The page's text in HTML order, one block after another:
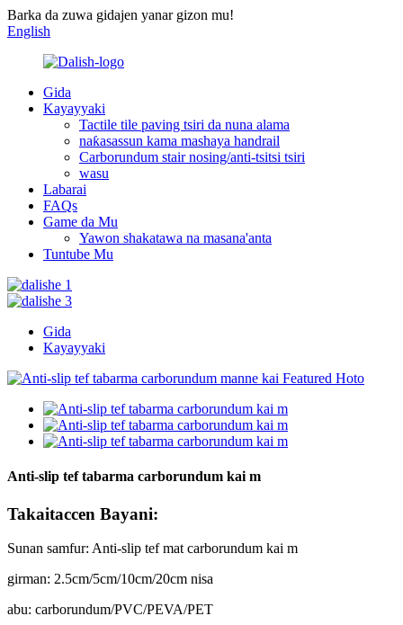
Barka da zuwa gidajen yanar gizon mu!
English
Gida
Kayayyaki
Tactile tile paving tsiri da nuna alama
naƙasassun kama mashaya handrail
Carborundum stair nosing/anti-tsitsi tsiri
wasu
Labarai
FAQs
Game da Mu
Yawon shakatawa na masana'anta
Tuntube Mu
Gida
Kayayyaki
Anti-slip tef tabarma carborundum kai m
Takaitaccen Bayani:
Sunan samfur: Anti-slip tef mat carborundum kai m
girman: 2.5cm/5cm/10cm/20cm nisa
abu: carborundum/PVC/PEVA/PET